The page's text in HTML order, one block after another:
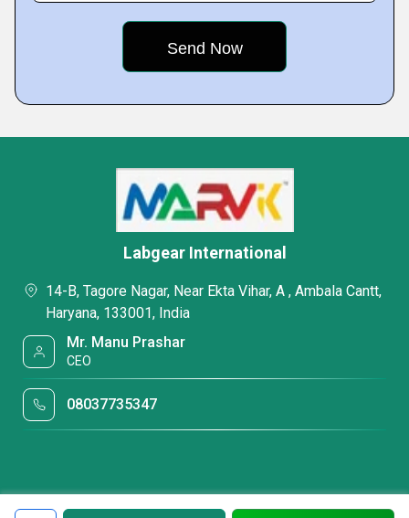
Labgear International
14-B, Tagore Nagar, Near Ekta Vihar, A , Ambala Cantt,
Haryana, 133001, India
Mr. Manu Prashar
CEO
08037735347